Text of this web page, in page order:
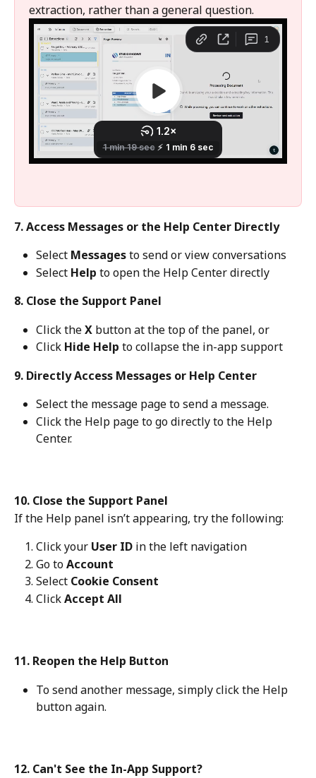
extraction, rather than a general question.
7. Access Messages or the Help Center Directly
Select Messages to send or view conversations
Select Help to open the Help Center directly
8. Close the Support Panel
Click the X button at the top of the panel, or
Click Hide Help to collapse the in-app support
9. Directly Access Messages or Help Center
Select the message page to send a message.
Click the Help page to go directly to the Help
Center.
10. Close the Support Panel
If the Help panel isn’t appearing, try the following:
Click your User ID in the left navigation
Go to Account
Select Cookie Consent
Click Accept All
11. Reopen the Help Button
To send another message, simply click the Help
button again.
12. Can't See the In-App Support?